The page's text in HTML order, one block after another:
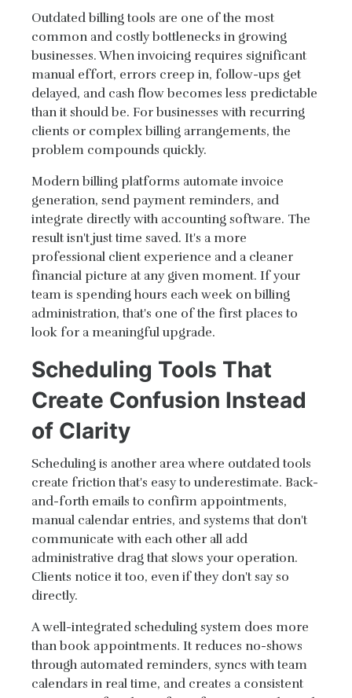
Outdated billing tools are one of the most
common and costly bottlenecks in growing
businesses. When invoicing requires significant
manual effort, errors creep in, follow-ups get
delayed, and cash flow becomes less predictable
than it should be. For businesses with recurring
clients or complex billing arrangements, the
problem compounds quickly.
Modern billing platforms automate invoice
generation, send payment reminders, and
integrate directly with accounting software. The
result isn't just time saved. It's a more
professional client experience and a cleaner
financial picture at any given moment. If your
team is spending hours each week on billing
administration, that's one of the first places to
look for a meaningful upgrade.
Scheduling Tools That
Create Confusion Instead
of Clarity
Scheduling is another area where outdated tools
create friction that's easy to underestimate. Back-
and-forth emails to confirm appointments,
manual calendar entries, and systems that don't
communicate with each other all add
administrative drag that slows your operation.
Clients notice it too, even if they don't say so
directly.
A well-integrated scheduling system does more
than book appointments. It reduces no-shows
through automated reminders, syncs with team
calendars in real time, and creates a consistent